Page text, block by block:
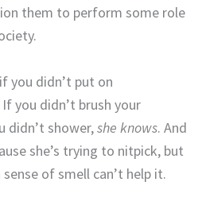
them to perform some role
you didn’t put on
If you didn’t brush your
didn’t shower,she knows. And
she’s trying to nitpick, but
of smell can’t help it.